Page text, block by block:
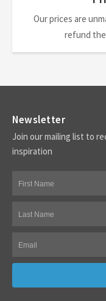
Our prices are
refund
Newsletter
Join our mailing list to
inspiration